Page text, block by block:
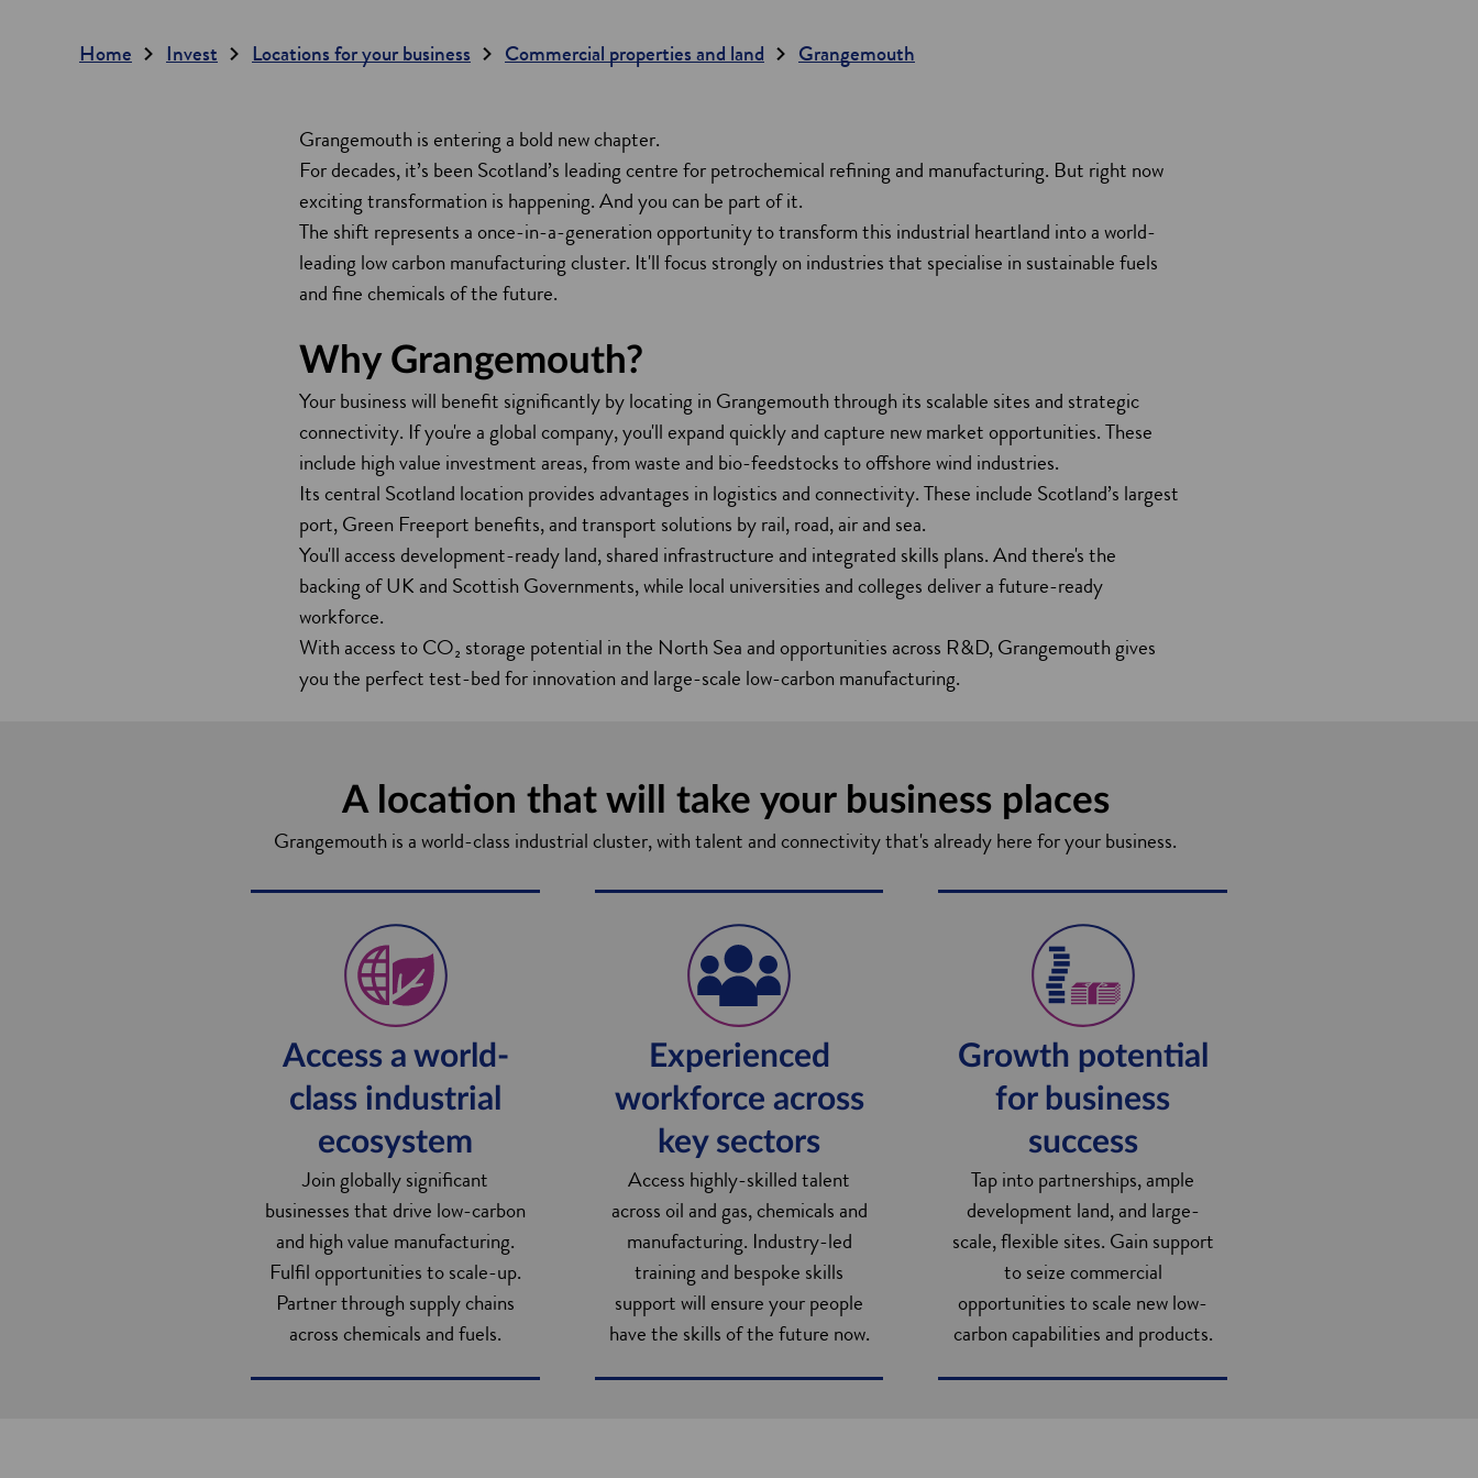
Home Invest Locations for your business Commercial properties and land Grangemouth
Grangemouth is entering a bold new chapter.
For decades, it’s been Scotland’s leading centre for petrochemical refining and manufacturing. But right now
exciting transformation is happening. And you can be part of it.
The shift represents a once-in-a-generation opportunity to transform this industrial heartland into a world-
leading low carbon manufacturing cluster. It'll focus strongly on industries that specialise in sustainable fuels
and fine chemicals of the future.
Why Grangemouth?
Your business will benefit significantly by locating in Grangemouth through its scalable sites and strategic
connectivity. If you're a global company, you'll expand quickly and capture new market opportunities. These
include high value investment areas, from waste and bio-feedstocks to offshore wind industries.
Its central Scotland location provides advantages in logistics and connectivity. These include Scotland’s largest
port, Green Freeport benefits, and transport solutions by rail, road, air and sea.
You'll access development-ready land, shared infrastructure and integrated skills plans. And there's the
backing of UK and Scottish Governments, while local universities and colleges deliver a future-ready
workforce.
With access to CO₂ storage potential in the North Sea and opportunities across R&D, Grangemouth gives
you the perfect test-bed for innovation and large-scale low-carbon manufacturing.
A location that will take your business places
Grangemouth is a world-class industrial cluster, with talent and connectivity that's already here for your business.
Access a world-
class industrial
ecosystem
Join globally significant
businesses that drive low-carbon
and high value manufacturing.
Fulfil opportunities to scale-up.
Partner through supply chains
across chemicals and fuels.
Experienced
workforce across
key sectors
Access highly-skilled talent
across oil and gas, chemicals and
manufacturing. Industry-led
training and bespoke skills
support will ensure your people
have the skills of the future now.
Growth potential
for business
success
Tap into partnerships, ample
development land, and large-
scale, flexible sites. Gain support
to seize commercial
opportunities to scale new low-
carbon capabilities and products.